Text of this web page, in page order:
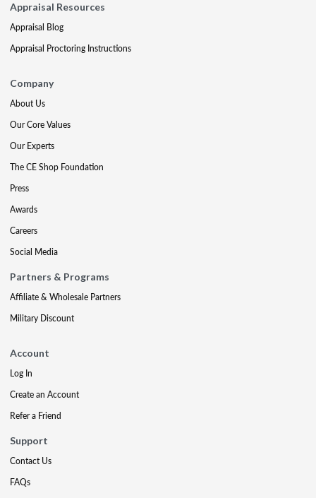
Appraisal Resources
Appraisal Blog
Appraisal Proctoring Instructions
Company
About Us
Our Core Values
Our Experts
The CE Shop Foundation
Press
Awards
Careers
Social Media
Partners & Programs
Affiliate & Wholesale Partners
Military Discount
Account
Log In
Create an Account
Refer a Friend
Support
Contact Us
FAQs